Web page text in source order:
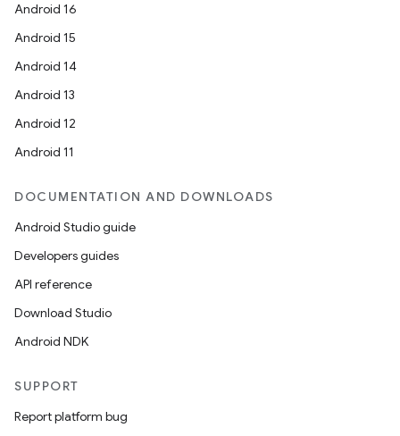
Android 16
Android 15
Android 14
Android 13
Android 12
Android 11
DOCUMENTATION AND DOWNLOADS
Android Studio guide
Developers guides
API reference
Download Studio
Android NDK
SUPPORT
Report platform bug